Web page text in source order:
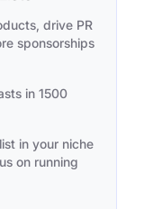
drive PR
sponsorships
in 1500
in your niche
on running